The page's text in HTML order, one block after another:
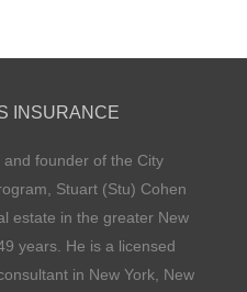
INSURANCE
founder of the City
Stuart (Stu) Cohen
estate in the greater New
years. He is a licensed
in New York, New